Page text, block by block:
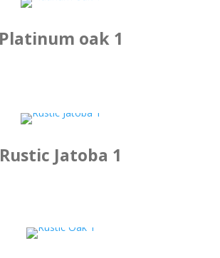
Platinum oak 1
Rustic Jatoba 1